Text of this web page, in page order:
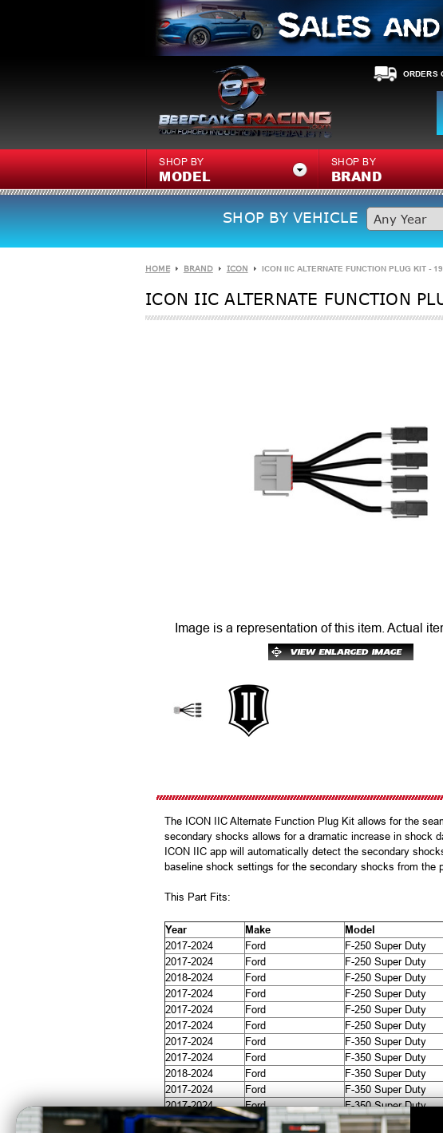
ORDERS
SHOP BY
MODEL
SHOP BY
BRAND
SHOP BY VEHICLE
HOME BRAND ICON ICON IIC ALTERNATE FUNCTION PLUG KIT -
ICON IIC ALTERNATE FUNCTION
Image is a representation of this item. Actual
The ICON IIC Alternate Function Plug Kit allows for the
secondary shocks allows for a dramatic increase in shock
ICON IIC app will automatically detect the secondary
baseline shock settings for the secondary shocks from the
This Part Fits:
Year Make Model
2017-2024
Ford F-250 Super Duty
2017-2024
Ford F-250 Super Duty
2018-2024
Ford F-250 Super Duty
2017-2024
Ford F-250 Super Duty
2017-2024
Ford F-250 Super Duty
2017-2024
Ford F-250 Super Duty
2017-2024
Ford F-350 Super Duty
2017-2024
Ford F-350 Super Duty
2018-2024
Ford F-350 Super Duty
2017-2024
Ford F-350 Super Duty
2017-2024
Ford F-350 Super Duty
2017-2024
Ford F-350 Super Duty